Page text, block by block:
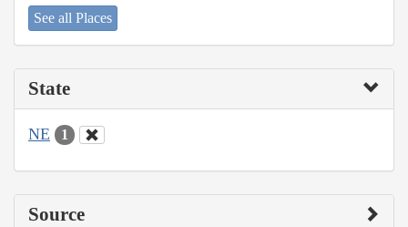
See all Places
State
NE 1
Source